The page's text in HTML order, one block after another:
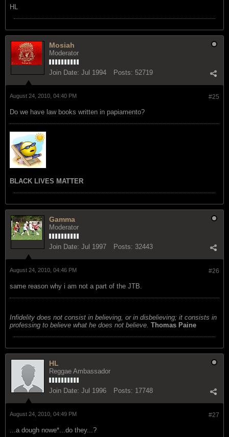
HL
Mosiah
Moderator
Join Date: Jul 1994 Posts: 52719
#25
August 24, 2010, 04:40 PM
Do we have law books written in papiamento?
BLACK LIVES MATTER
Gamma
Moderator
Join Date: Jul 1997 Posts: 32443
#26
August 24, 2010, 04:46 PM
same reason why i am not a part of the JTB.
Infidelity does not consist in believing, or in disbelieving; it consists in
professing to believe what he does not believe. Thomas Paine
HL
Reggae Ambassador
Join Date: Jul 1996 Posts: 17748
#27
August 24, 2010, 04:49 PM
...a dough nowe*...do they...?